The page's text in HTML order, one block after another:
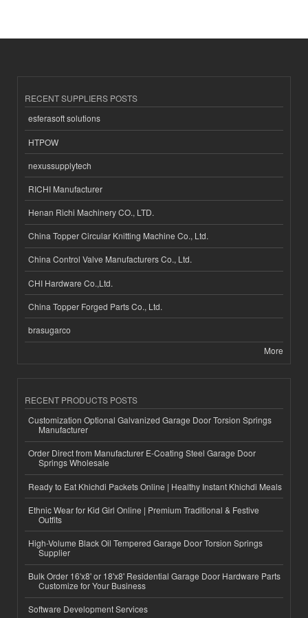
RECENT SUPPLIERS POSTS
esferasoft solutions
HTPOW
nexussupplytech
RICHI Manufacturer
Henan Richi Machinery CO., LTD.
China Topper Circular Knitting Machine Co., Ltd.
China Control Valve Manufacturers Co., Ltd.
CHI Hardware Co.,Ltd.
China Topper Forged Parts Co., Ltd.
brasugarco
More
RECENT PRODUCTS POSTS
Customization Optional Galvanized Garage Door Torsion Springs
Manufacturer
Order Direct from Manufacturer E-Coating Steel Garage Door
Springs Wholesale
Ready to Eat Khichdi Packets Online | Healthy Instant Khichdi Meals
Ethnic Wear for Kid Girl Online | Premium Traditional & Festive
Outfits
High-Volume Black Oil Tempered Garage Door Torsion Springs
Supplier
Bulk Order 16'x8' or 18'x8' Residential Garage Door Hardware Parts
Customize for Your Business
Software Development Services